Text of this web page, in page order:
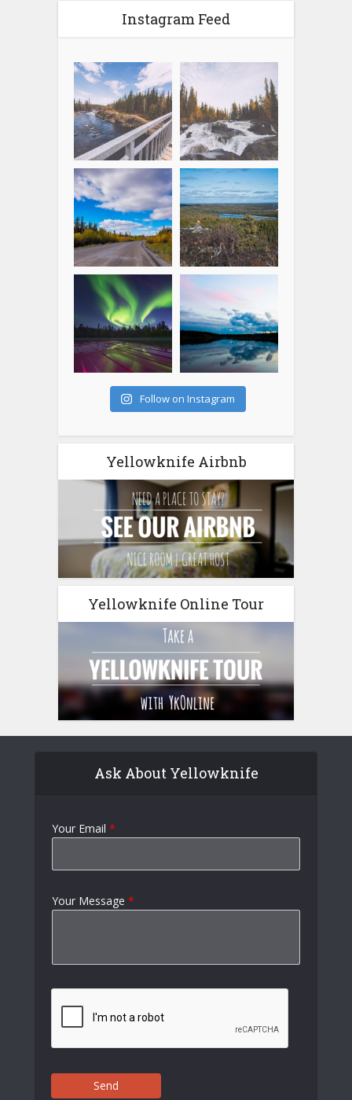
Instagram Feed
Follow on Instagram
Yellowknife Airbnb
Yellowknife Online Tour
Ask About Yellowknife
Your Email *
Your Message *
Send